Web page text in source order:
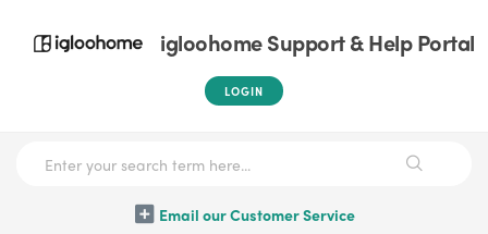
igloohome Support & Help Portal
LOGIN
Email our Customer Service